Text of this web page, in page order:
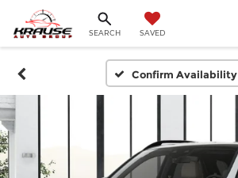
SEARCH SAVED
Confirm Availability